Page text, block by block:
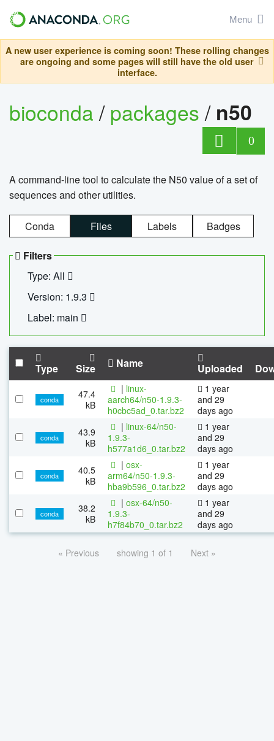
Menu
A new user experience is coming soon! These rolling changes
are ongoing and some pages will still have the old user
interface.
bioconda/packages/ n50
0
A command-line tool to calculate the N50 value of a set of
sequences and other utilities.
Conda Files Labels Badges
Filters
Type: All
Version: 1.9.3
Label: main
Type Size Name Uploaded
conda
47.4
kB
| linux-
aarch64/n50-1.9.3-
h0cbc5ad_0.tar.bz2
1 year
and 29
days ago
conda
43.9
kB
| linux-64/n50-
1.9.3-
h577a1d6_0.tar.bz2
1 year
and 29
days ago
conda
40.5
kB
| osx-
arm64/n50-1.9.3-
hba9b596_0.tar.bz2
1 year
and 29
days ago
conda
38.2
kB
| osx-64/n50-
1.9.3-
h7f84b70_0.tar.bz2
1 year
and 29
days ago
« Previous showing 1 of 1 Next »